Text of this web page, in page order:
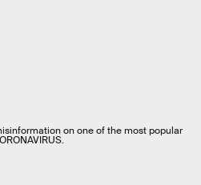
on one of the most popular